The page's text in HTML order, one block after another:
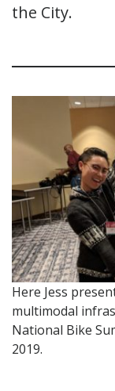
the City.
Here Jess
multimodal
National Bike
2019.